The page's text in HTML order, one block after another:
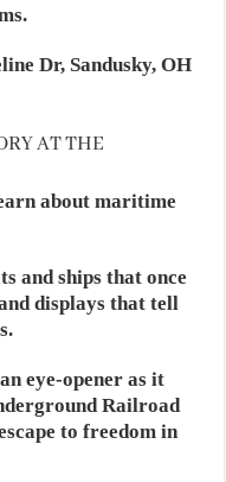
Dr, Sandusky, OH
AT THE
about maritime
and ships that once
displays that tell
eye-opener as it
Railroad
to freedom in